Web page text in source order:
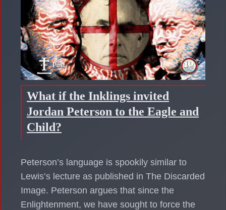
What if the Inklings invited
Jordan Peterson to the Eagle and
Child?
Peterson’s language is spookily similar to
Lewis’s lecture as published in The Discarded
Image. Peterson argues that since the
Enlightenment, we have sought to force the